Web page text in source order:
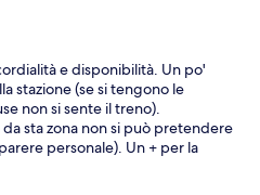
e disponibilità. Un po'
stazione (se si tengono le
non si sente il treno).
sta zona non si può pretendere
personale). Un + per la
è proprio preciso e
bocciato troppo secco.